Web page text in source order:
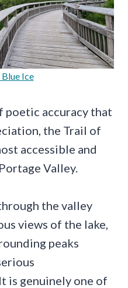
Ice
poetic accuracy that
the Trail of
accessible and
Valley.
the valley
views of the lake,
peaks
is genuinely one of